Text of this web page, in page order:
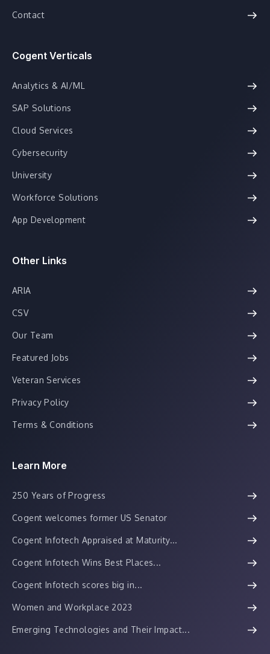
Contact
Cogent Verticals
Analytics & AI/ML
SAP Solutions
Cloud Services
Cybersecurity
University
Workforce Solutions
App Development
Other Links
ARIA
CSV
Our Team
Featured Jobs
Veteran Services
Privacy Policy
Terms & Conditions
Learn More
250 Years of Progress
Cogent welcomes former US Senator
Cogent Infotech Appraised at Maturity...
Cogent Infotech Wins Best Places...
Cogent Infotech scores big in...
Women and Workplace 2023
Emerging Technologies and Their Impact...